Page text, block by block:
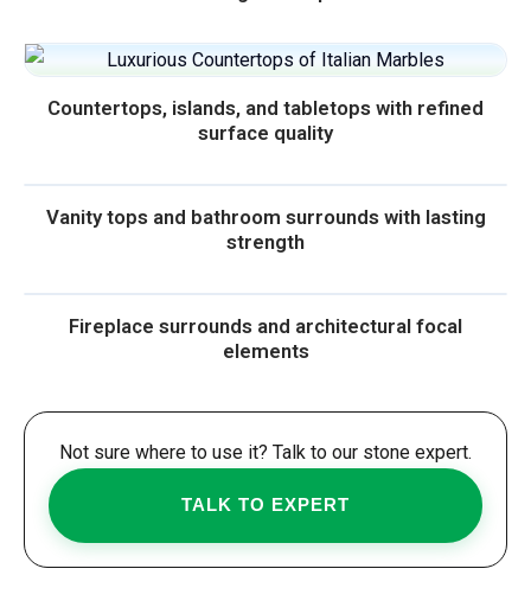
Countertops, islands, and tabletops with refined
surface quality
Vanity tops and bathroom surrounds with lasting
strength
Fireplace surrounds and architectural focal
elements
Not sure where to use it? Talk to our stone expert.
TALK TO EXPERT